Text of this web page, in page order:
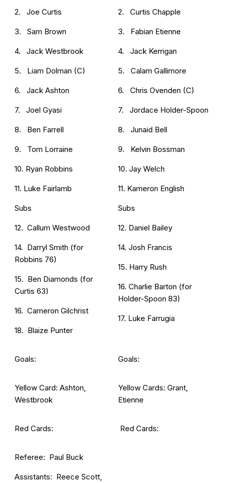
2. Joe Curtis
3. Sam Brown
4. Jack Westbrook
5. Liam Dolman (C)
6. Jack Ashton
7. Joel Gyasi
8. Ben Farrell
9. Tom Lorraine
10. Ryan Robbins
11. Luke Fairlamb
Subs
12. Callum Westwood
14. Darryl Smith (for
Robbins 76)
15. Ben Diamonds (for
Curtis 63)
16. Cameron Gilchrist
18. Blaize Punter
2. Curtis Chapple
3. Fabian Etienne
4. Jack Kerrigan
5. Calam Gallimore
6. Chris Ovenden (C)
7. Jordace Holder-Spoon
8. Junaid Bell
9. Kelvin Bossman
10. Jay Welch
11. Kameron English
Subs
12. Daniel Bailey
14. Josh Francis
15. Harry Rush
16. Charlie Barton (for
Holder-Spoon 83)
17. Luke Farrugia
Goals: Goals:
Yellow Card: Ashton,
Westbrook
Yellow Cards: Grant,
Etienne
Red Cards: Red Cards:
Referee: Paul Buck
Assistants: Reece Scott,